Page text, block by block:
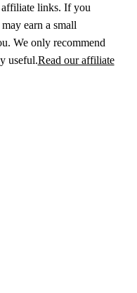
links. If you
earn a small
We only recommend
useful.Read our affiliate